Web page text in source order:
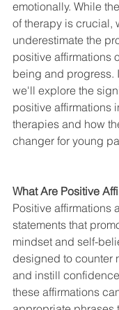
emotionally. While
of therapy is crucial,
underestimate the
positive affirmations
being and progress.
we'll explore the
positive affirmations
therapies and how
changer for young
What Are Positive
Positive affirmations
statements that
mindset and self-
designed to counter
and instill
these affirmations